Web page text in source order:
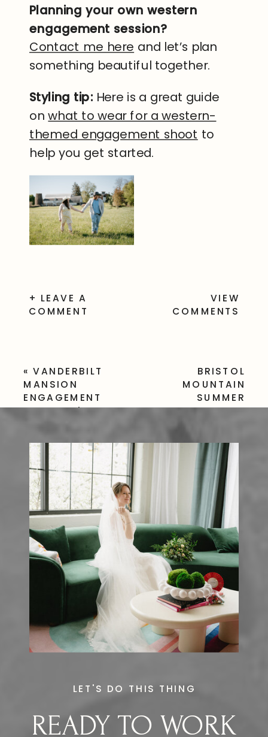
Planning your own western
engagement session?
Contact me here and let’s plan
something beautiful together.
Styling tip:Here is a great guide
onwhat to wear for a western-
themed engagement shoot to
help you get started.
VIEW
COMMENTS
+ LEAVE A
COMMENT
BRISTOL
MOUNTAIN
SUMMER
WEDDING»
«VANDERBILT
MANSION
ENGAGEMENT
SESSION | HYDE
READY TO WORK
LET'S DO THIS THING